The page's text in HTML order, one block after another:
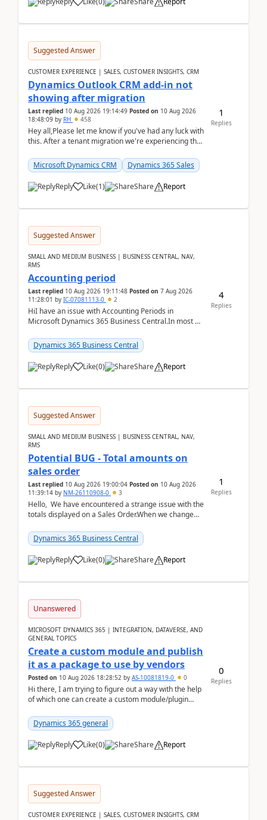
Suggested Answer
CUSTOMER EXPERIENCE | SALES, CUSTOMER INSIGHTS, CRM
Dynamics Outlook CRM add-in not
showing after migration
Last replied 10 Aug 2026 19:14:49 Posted on 10 Aug 2026
18:48:09 by RH 458
Hey all,Please let me know if you've had any luck with
this. After a tenant migration we're experiencing this
Microsoft Dynamics CRM
Dynamics 365 Sales
Reply Like(1) Share Report
1
Replies
Suggested Answer
SMALL AND MEDIUM BUSINESS | BUSINESS CENTRAL, NAV,
RMS
Accounting period
Last replied 10 Aug 2026 19:11:48 Posted on 7 Aug 2026
11:28:01 by IC-07081113-0 2
HiI have an issue with Accounting Periods in
Microsoft Dynamics 365 Business Central.In most of
perio...
Dynamics 365 Business Central
Reply Like(0) Share Report
4
Replies
Suggested Answer
SMALL AND MEDIUM BUSINESS | BUSINESS CENTRAL, NAV,
RMS
Potential BUG - Total amounts on
sales order
Last replied 10 Aug 2026 19:00:04 Posted on 10 Aug 2026
11:39:14 by NM-26110908-0 3
Hello, We have encountered a strange issue with the
totals displayed on a Sales Order.When we change
Dynamics 365 Business Central
Reply Like(0) Share Report
1
Replies
Unanswered
MICROSOFT DYNAMICS 365 | INTEGRATION, DATAVERSE, AND
GENERAL TOPICS
Create a custom module and publish
it as a package to use by vendors
Posted on 10 Aug 2026 18:28:52 by AS-10081819-0 0
Hi there, I am trying to figure out a way with the help
of which one can create a custom module/plugin
Dynamics 365 general
Reply Like(0) Share Report
0
Replies
Suggested Answer
CUSTOMER EXPERIENCE | SALES, CUSTOMER INSIGHTS, CRM